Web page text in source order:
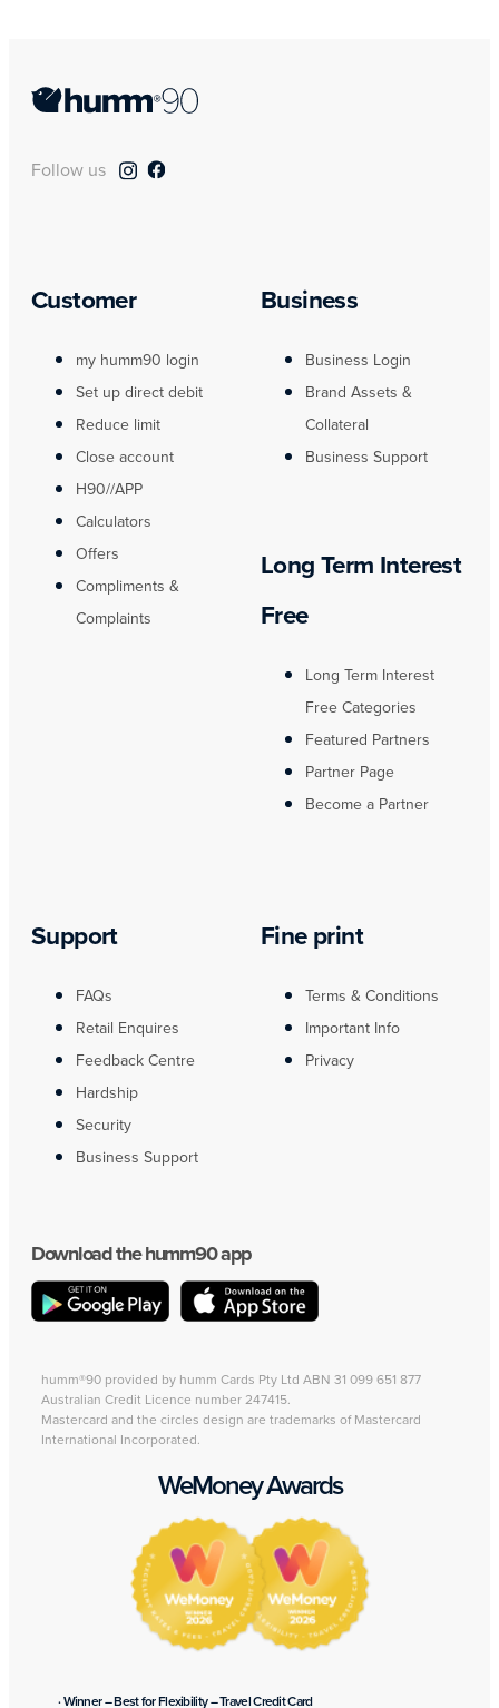
Follow us
Customer
my humm90 login
Set up direct debit
Reduce limit
Close account
H90//APP
Calculators
Offers
Compliments &
Complaints
Business
Business Login
Brand Assets &
Collateral
Business Support
Long Term Interest
Free
Long Term Interest
Free Categories
Featured Partners
Partner Page
Become a Partner
Support
FAQs
Retail Enquires
Feedback Centre
Hardship
Security
Business Support
Fine print
Terms & Conditions
Important Info
Privacy
Download the humm90 app
humm®90 provided by humm Cards Pty Ltd ABN 31 099 651 877
Australian Credit Licence number 247415.
Mastercard and the circles design are trademarks of Mastercard
International Incorporated.
WeMoney Awards
· Winner – Best for Flexibility – Travel Credit Card